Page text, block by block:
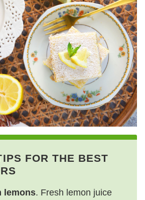
FOR THE BEST
lemons. Fresh lemon juice